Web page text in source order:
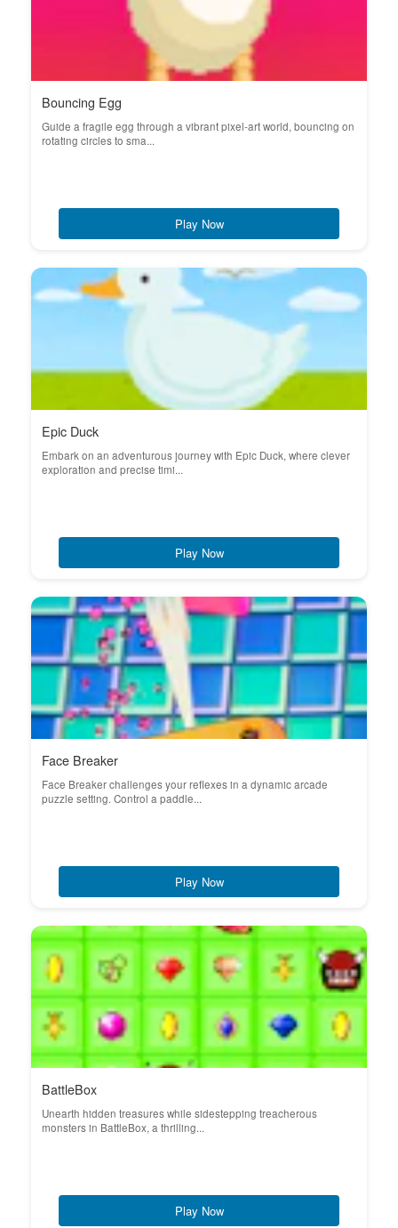
Bouncing Egg
Guide a fragile egg through a vibrant pixel-art world, bouncing on
rotating circles to sma...
Play Now
Epic Duck
Embark on an adventurous journey with Epic Duck, where clever
exploration and precise timi...
Play Now
Face Breaker
Face Breaker challenges your reflexes in a dynamic arcade
puzzle setting. Control a paddle...
Play Now
BattleBox
Unearth hidden treasures while sidestepping treacherous
monsters in BattleBox, a thrilling...
Play Now